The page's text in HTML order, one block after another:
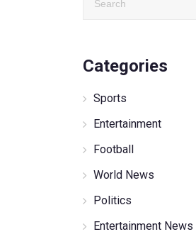
Categories
Sports
Entertainment
Football
World News
Politics
Entertainment News